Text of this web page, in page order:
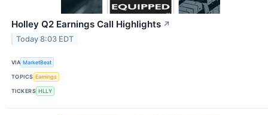
Holley Q2 Earnings Call Highlights ↗
Today 8:03 EDT
VIA MarketBeat
TOPICS Earnings
TICKERS HLLY